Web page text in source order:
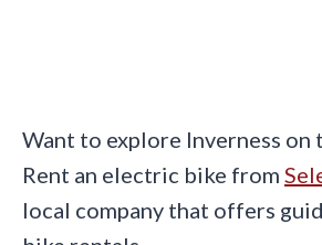
Want to explore Inverness on
Rent an electric bike from
local company that offers